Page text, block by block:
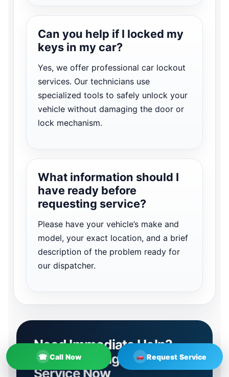
Can you help if I locked my
keys in my car?
Yes, we offer professional car lockout
services. Our technicians use
specialized tools to safely unlock your
vehicle without damaging the door or
lock mechanism.
What information should I
have ready before
requesting service?
Please have your vehicle’s make and
model, your exact location, and a brief
description of the problem ready for
our dispatcher.
Need Immediate Help?
Contact Irving Towing
Service Now
☎ Call Now Request Service